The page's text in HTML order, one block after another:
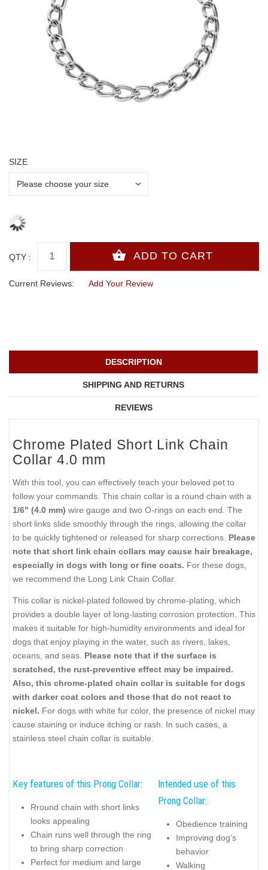
SIZE
QTY :
Current Reviews: Add Your Review
DESCRIPTION
SHIPPING AND RETURNS
REVIEWS
Chrome Plated Short Link Chain
Collar 4.0 mm
With this tool, you can effectively teach your beloved pet to
follow your commands. This chain collar is a round chain with a
1/6" (4.0 mm) wire gauge and two O-rings on each end. The
short links slide smoothly through the rings, allowing the collar
to be quickly tightened or released for sharp corrections. Please
note that short link chain collars may cause hair breakage,
especially in dogs with long or fine coats. For these dogs,
we recommend the Long Link Chain Collar.
This collar is nickel-plated followed by chrome-plating, which
provides a double layer of long-lasting corrosion protection. This
makes it suitable for high-humidity environments and ideal for
dogs that enjoy playing in the water, such as rivers, lakes,
oceans, and seas. Please note that if the surface is
scratched, the rust-preventive effect may be impaired.
Also, this chrome-plated chain collar is suitable for dogs
with darker coat colors and those that do not react to
nickel. For dogs with white fur color, the presence of nickel may
cause staining or induce itching or rash. In such cases, a
stainless steel chain collar is suitable.
Key features of this Prong Collar:
Rround chain with short links
looks appealing
Chain runs well through the ring
to bring sharp correction
Perfect for medium and large
Intended use of this
Prong Collar:
Obedience training
Improving dog’s
behavior
Walking